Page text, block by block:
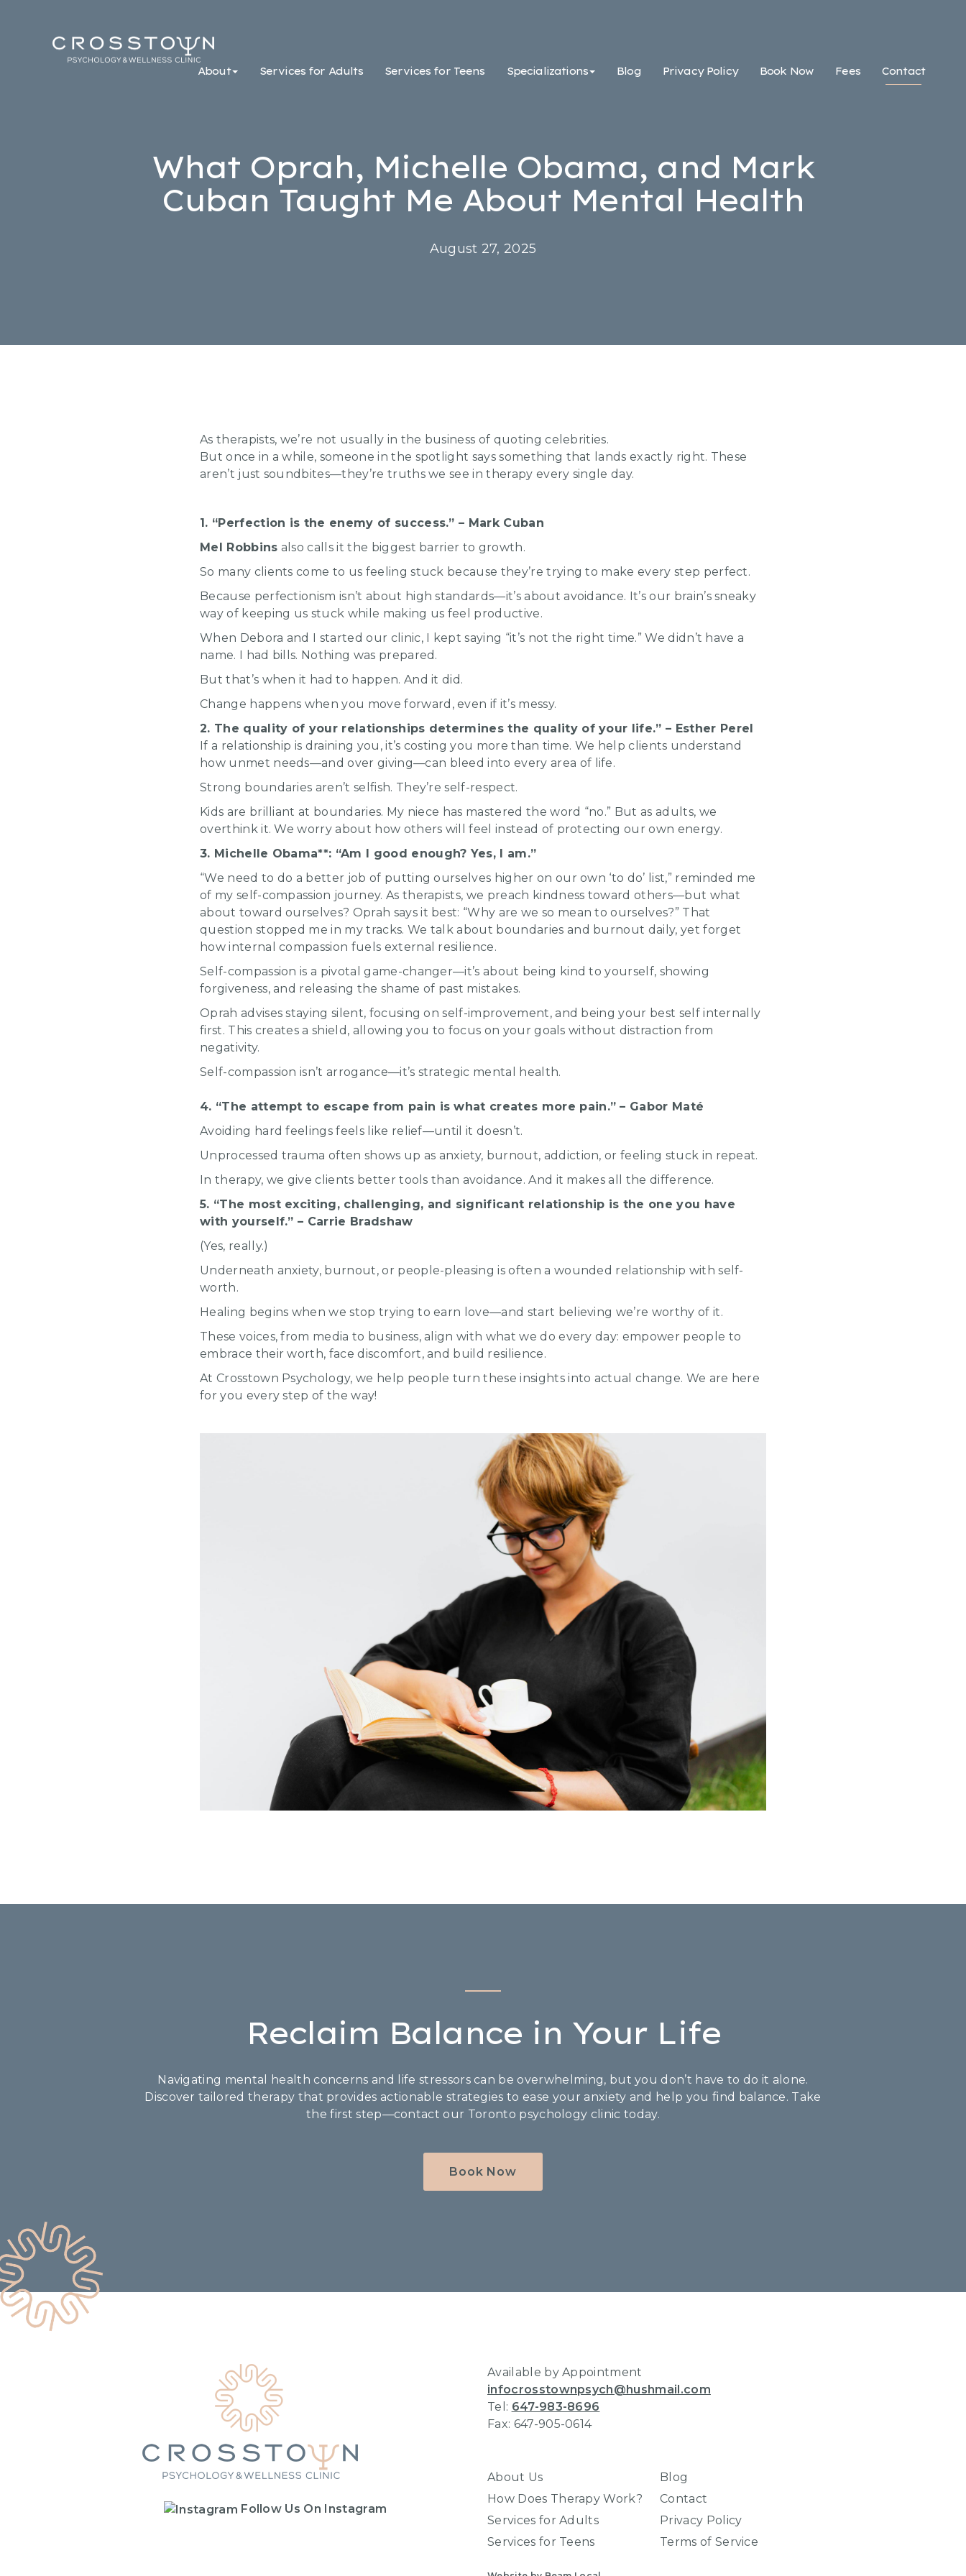
&
About Services for Adults Services for Teens Specializations Blog Privacy Policy Book Now Fees Contact
What Oprah, Michelle Obama, and Mark
Cuban Taught Me About Mental Health
August 27, 2025
As therapists, we’re not usually in the business of quoting celebrities.
But once in a while, someone in the spotlight says something that lands exactly right. These
aren’t just soundbites—they’re truths we see in therapy every single day.
1. “Perfection is the enemy of success.” – Mark Cuban
Mel Robbins also calls it the biggest barrier to growth.
So many clients come to us feeling stuck because they’re trying to make every step perfect.
Because perfectionism isn’t about high standards—it’s about avoidance. It’s our brain’s sneaky
way of keeping us stuck while making us feel productive.
When Debora and I started our clinic, I kept saying “it’s not the right time.” We didn’t have a
name. I had bills. Nothing was prepared.
But that’s when it had to happen. And it did.
Change happens when you move forward, even if it’s messy.
2. The quality of your relationships determines the quality of your life.” – Esther Perel
If a relationship is draining you, it’s costing you more than time. We help clients understand
how unmet needs—and over giving—can bleed into every area of life.
Strong boundaries aren’t selfish. They’re self-respect.
Kids are brilliant at boundaries. My niece has mastered the word “no.” But as adults, we
overthink it. We worry about how others will feel instead of protecting our own energy.
3. Michelle Obama**: “Am I good enough? Yes, I am.”
“We need to do a better job of putting ourselves higher on our own ‘to do’ list,” reminded me
of my self-compassion journey. As therapists, we preach kindness toward others—but what
about toward ourselves? Oprah says it best: “Why are we so mean to ourselves?” That
question stopped me in my tracks. We talk about boundaries and burnout daily, yet forget
how internal compassion fuels external resilience.
Self-compassion is a pivotal game-changer—it’s about being kind to yourself, showing
forgiveness, and releasing the shame of past mistakes.
Oprah advises staying silent, focusing on self-improvement, and being your best self internally
first. This creates a shield, allowing you to focus on your goals without distraction from
negativity.
Self-compassion isn’t arrogance—it’s strategic mental health.
4. “The attempt to escape from pain is what creates more pain.” – Gabor Maté
Avoiding hard feelings feels like relief—until it doesn’t.
Unprocessed trauma often shows up as anxiety, burnout, addiction, or feeling stuck in repeat.
In therapy, we give clients better tools than avoidance. And it makes all the difference.
5. “The most exciting, challenging, and significant relationship is the one you have
with yourself.” – Carrie Bradshaw
(Yes, really.)
Underneath anxiety, burnout, or people-pleasing is often a wounded relationship with self-
worth.
Healing begins when we stop trying to earn love—and start believing we’re worthy of it.
These voices, from media to business, align with what we do every day: empower people to
embrace their worth, face discomfort, and build resilience.
At Crosstown Psychology, we help people turn these insights into actual change. We are here
for you every step of the way!
Reclaim Balance in Your Life
Navigating mental health concerns and life stressors can be overwhelming, but you don’t have to do it alone.
Discover tailored therapy that provides actionable strategies to ease your anxiety and help you find balance. Take
the first step—contact our Toronto psychology clinic today.
Book Now
Follow Us On Instagram
Available by Appointment
infocrosstownpsych@hushmail.com
Tel: 647-983-8696
Fax: 647-905-0614
About Us
How Does Therapy Work?
Services for Adults
Services for Teens
Blog
Contact
Privacy Policy
Terms of Service